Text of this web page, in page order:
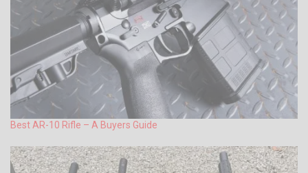
Best AR-10 Rifle – A Buyers Guide